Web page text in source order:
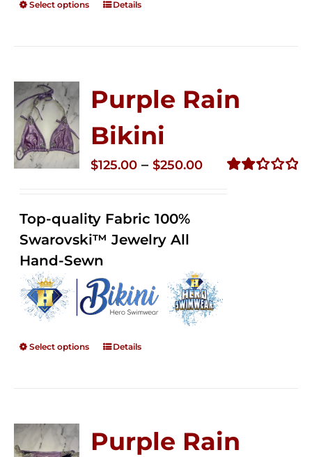
Select options Details
Purple Rain
Bikini
$125.00 – $250.00Price
Top-quality Fabric 100%
Swarovski™ Jewelry All
Hand-Sewn
Select options Details
Purple Rain